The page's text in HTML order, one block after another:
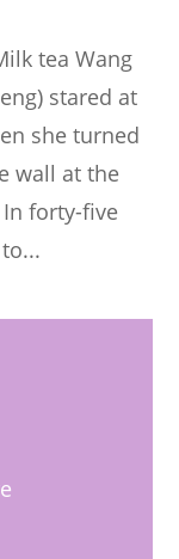
tea Wang
stared at
she turned
wall at the
forty-five